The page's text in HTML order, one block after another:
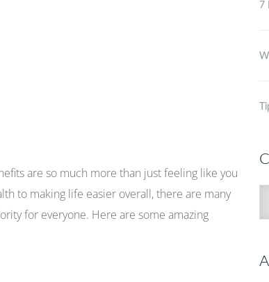
are so much more than just feeling like you
to making life easier overall, there are many
for everyone. Here are some amazing
7